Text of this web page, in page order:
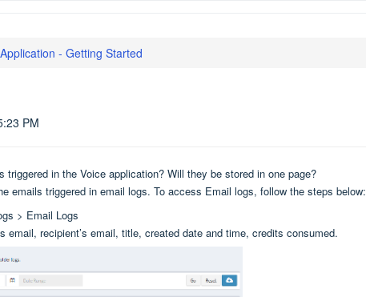
- Getting Started
PM
in the Voice application? Will they be stored in one page?
emails triggered in email logs. To access Email logs, follow the steps below:
> Email Logs
email, recipient’s email, title, created date and time, credits consumed.